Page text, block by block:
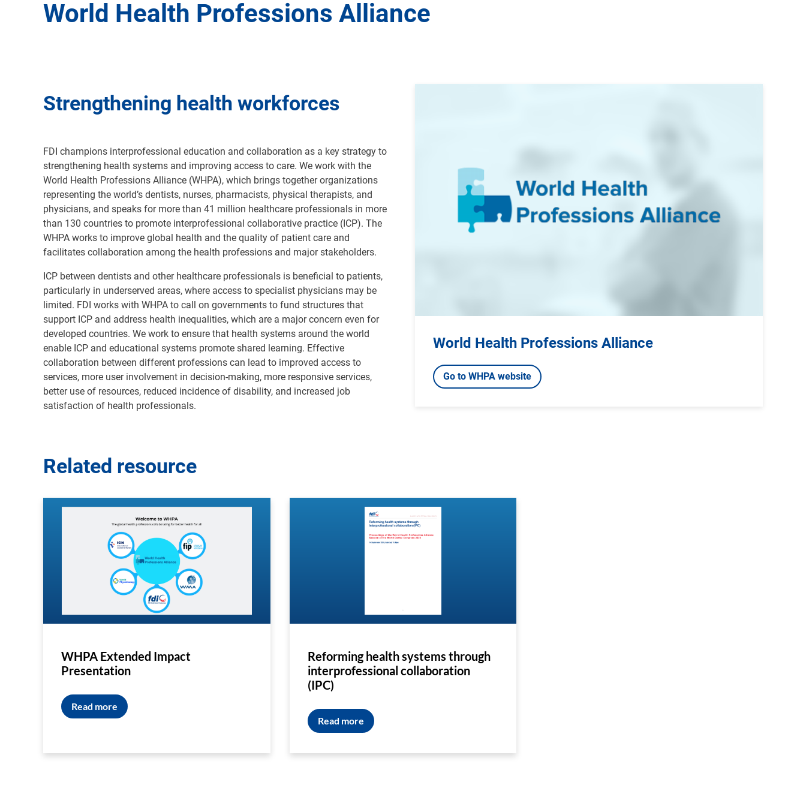
World Health Professions Alliance
Strengthening health workforces
FDI champions interprofessional education and collaboration as a key strategy to
strengthening health systems and improving access to care. We work with the
World Health Professions Alliance (WHPA), which brings together organizations
representing the world’s dentists, nurses, pharmacists, physical therapists, and
physicians, and speaks for more than 41 million healthcare professionals in more
than 130 countries to promote interprofessional collaborative practice (ICP). The
WHPA works to improve global health and the quality of patient care and
facilitates collaboration among the health professions and major stakeholders.
ICP between dentists and other healthcare professionals is beneficial to patients,
particularly in underserved areas, where access to specialist physicians may be
limited. FDI works with WHPA to call on governments to fund structures that
support ICP and address health inequalities, which are a major concern even for
developed countries. We work to ensure that health systems around the world
enable ICP and educational systems promote shared learning. Effective
collaboration between different professions can lead to improved access to
services, more user involvement in decision-making, more responsive services,
better use of resources, reduced incidence of disability, and increased job
satisfaction of health professionals.
World Health Professions Alliance
Go to WHPA website
Related resource
WHPA Extended Impact
Presentation
Read more
Reforming health systems through
interprofessional collaboration
(IPC)
Read more